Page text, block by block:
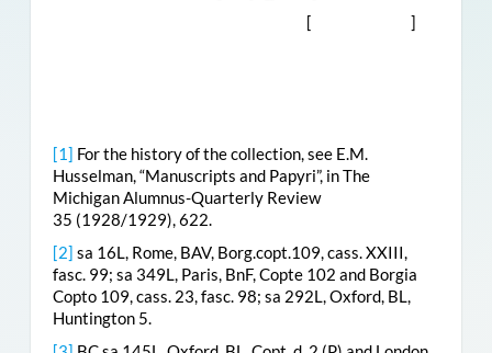
[ ]
[1] For the history of the collection, see E.M.
Husselman, “Manuscripts and Papyri”, in The
Michigan Alumnus-Quarterly Review
35 (1928/1929), 622.
[2] sa 16L, Rome, BAV, Borg.copt.109, cass. XXIII,
fasc. 99; sa 349L, Paris, BnF, Copte 102 and Borgia
Copto 109, cass. 23, fasc. 98; sa 292L, Oxford, BL,
Huntington 5.